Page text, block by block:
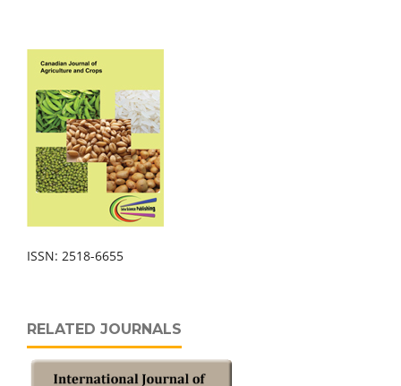
ISSN: 2518-6655
RELATED JOURNALS